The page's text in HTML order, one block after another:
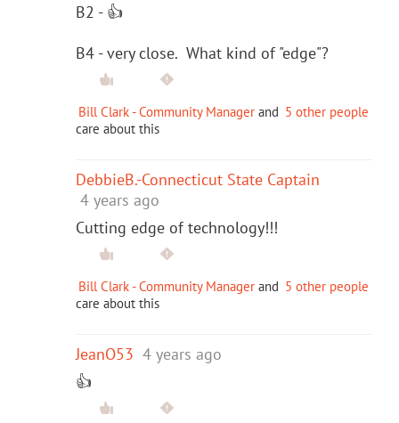
B2 - 👍
B4 - very close. What kind of "edge"?
Bill Clark - Community Manager and 5 other people
care about this
DebbieB.-Connecticut State Captain
4 years ago
Cutting edge of technology!!!
Bill Clark - Community Manager and 5 other people
care about this
JeanO53 4 years ago
👍